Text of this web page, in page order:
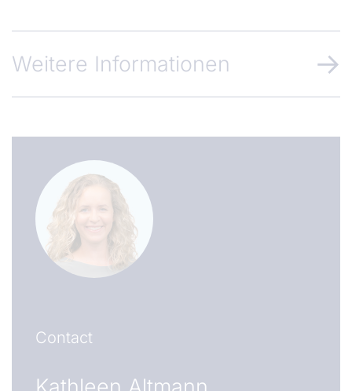
Weitere Informationen
Contact